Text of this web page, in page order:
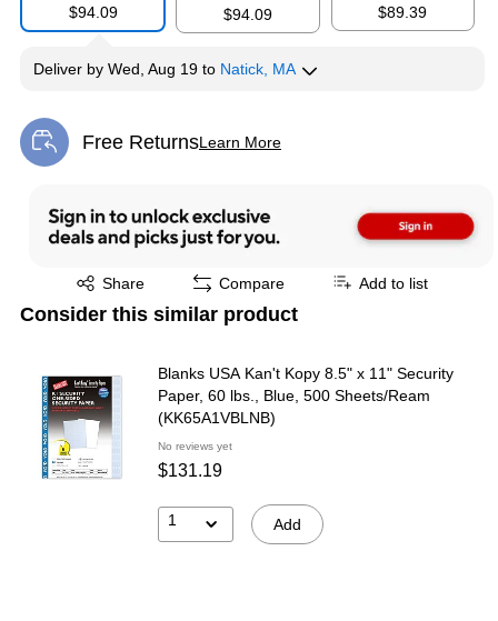
$94.09 $94.09 $89.39
Deliver by Wed, Aug 19 to Natick, MA
Free ReturnsLearn More
Exited tooltip
Share
Exited tooltip Compare Add to list
Consider this similar product
Blanks USA Kan't Kopy 8.5" x 11" Security
Paper, 60 lbs., Blue, 500 Sheets/Ream
(KK65A1VBLNB)
No reviews yet
$131.19
1 Add